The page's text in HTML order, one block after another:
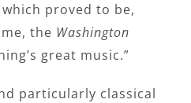
proved to be,
the Washington
great music.”
particularly classical